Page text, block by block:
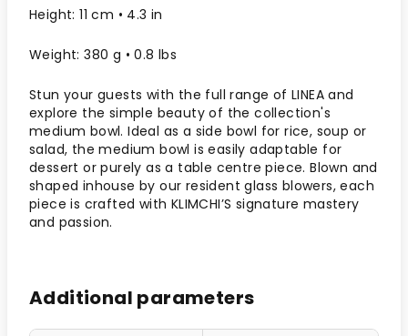
Height: 11 cm • 4.3 in
Weight: 380 g • 0.8 lbs
Stun your guests with the full range of LINEA and
explore the simple beauty of the collection's
medium bowl. Ideal as a side bowl for rice, soup or
salad, the medium bowl is easily adaptable for
dessert or purely as a table centre piece. Blown and
shaped inhouse by our resident glass blowers, each
piece is crafted with KLIMCHI’S signature mastery
and passion.
Additional parameters